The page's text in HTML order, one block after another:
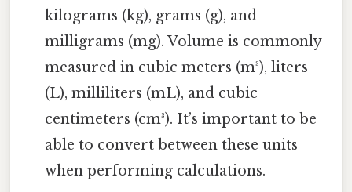
kilograms (kg), grams (g), and
milligrams (mg). Volume is commonly
measured in cubic meters (m³), liters
(L), milliliters (mL), and cubic
centimeters (cm³). It’s important to be
able to convert between these units
when performing calculations.